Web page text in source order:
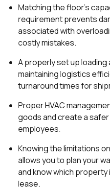
Matching the floor's
requirement prevents
associated with
costly mistakes.
A properly set up loading
maintaining logistics
turnaround times for
Proper HVAC
goods and create a
employees.
Knowing the limitations
allows you to plan your
and know which
lease.